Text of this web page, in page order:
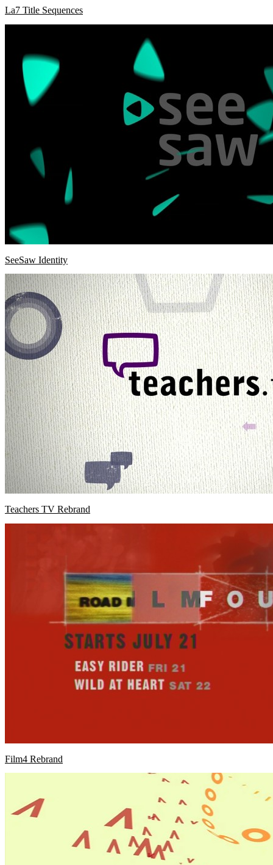
La7 Title Sequences
SeeSaw Identity
Teachers TV Rebrand
Film4 Rebrand